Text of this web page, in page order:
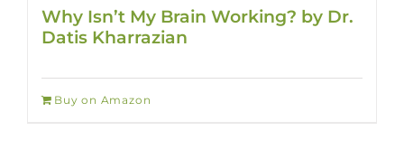
Why Isn’t My Brain Working? by Dr.
Datis Kharrazian
Buy on Amazon